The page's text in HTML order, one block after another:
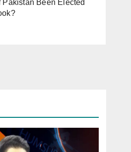
Pakistan Been Elected